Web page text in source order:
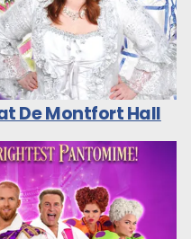
De Montfort Hall